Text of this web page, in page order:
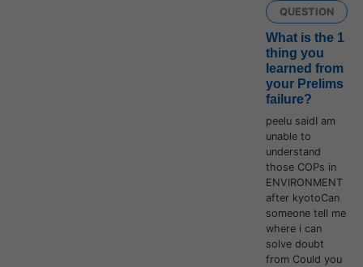
QUESTION
What is the 1
thing you
learned from
your Prelims
failure?
peelu saidI am
unable to
understand
those COPs in
ENVIRONMENT
after kyotoCan
someone tell me
where i can
solve doubt
from Could you